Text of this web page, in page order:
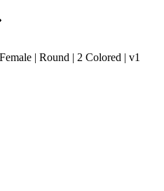
| Round | 2 Colored | v1